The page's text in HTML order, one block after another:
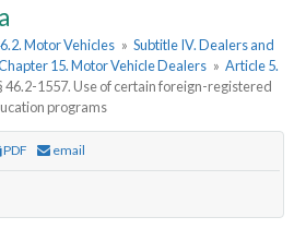
Motor Vehicles » Subtitle IV. Dealers and
15. Motor Vehicle Dealers » Article 5.
46.2-1557. Use of certain foreign-registered
programs
PDF email